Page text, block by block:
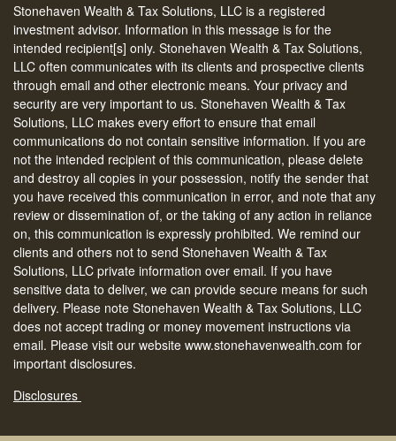
Stonehaven Wealth & Tax Solutions, LLC is a registered
investment advisor. Information in this message is for the
intended recipient[s] only. Stonehaven Wealth & Tax Solutions,
LLC often communicates with its clients and prospective clients
through email and other electronic means. Your privacy and
security are very important to us. Stonehaven Wealth & Tax
Solutions, LLC makes every effort to ensure that email
communications do not contain sensitive information. If you are
not the intended recipient of this communication, please delete
and destroy all copies in your possession, notify the sender that
you have received this communication in error, and note that any
review or dissemination of, or the taking of any action in reliance
on, this communication is expressly prohibited. We remind our
clients and others not to send Stonehaven Wealth & Tax
Solutions, LLC private information over email. If you have
sensitive data to deliver, we can provide secure means for such
delivery. Please note Stonehaven Wealth & Tax Solutions, LLC
does not accept trading or money movement instructions via
email. Please visit our website www.stonehavenwealth.com for
important disclosures.
Disclosures